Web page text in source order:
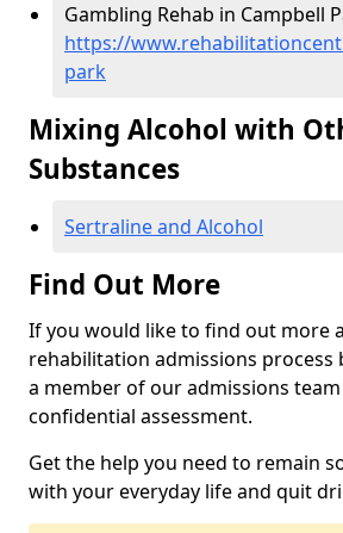
Gambling Rehab in Campbell
https://
park
Mixing Alcohol with
Substances
Sertraline and Alcohol
Find Out More
If you would like to find out more
rehabilitation admissions process
a member of our admissions
confidential assessment.
Get the help you need to remain
with your everyday life and quit